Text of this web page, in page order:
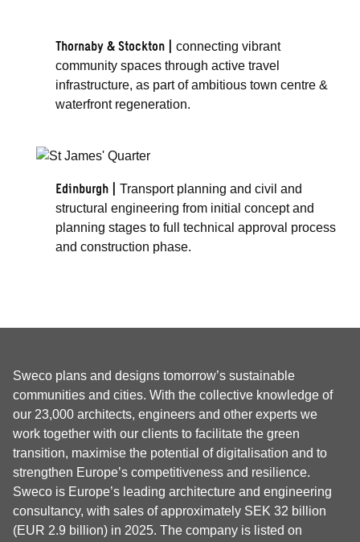
Thornaby & Stockton |
connecting vibrant
community spaces through active travel
infrastructure, as part of ambitious town centre &
waterfront regeneration.
Edinburgh |
Transport planning and civil and
structural engineering from initial concept and
planning stages to full technical approval process
and construction phase.
Sweco plans and designs tomorrow’s sustainable
communities and cities. With the collective knowledge of
our 23,000 architects, engineers and other experts we
work together with our clients to facilitate the green
transition, maximise the potential of digitalisation and to
strengthen Europe’s competitiveness and resilience.
Sweco is Europe’s leading architecture and engineering
consultancy, with sales of approximately SEK 32 billion
(EUR 2.9 billion) in 2025. The company is listed on